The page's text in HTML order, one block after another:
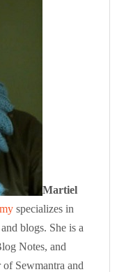
Martiel
specializes in
blogs. She is a
Notes, and
Sewmantra and